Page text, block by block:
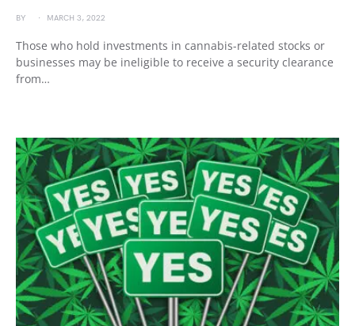
BY MARCH 3, 2022
Those who hold investments in cannabis-related stocks or
businesses may be ineligible to receive a security clearance
from…